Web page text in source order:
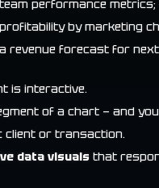
team performance metrics;
profitability by marketing
a revenue forecast for
is interactive.
of a chart — and
client or transaction.
data visuals that